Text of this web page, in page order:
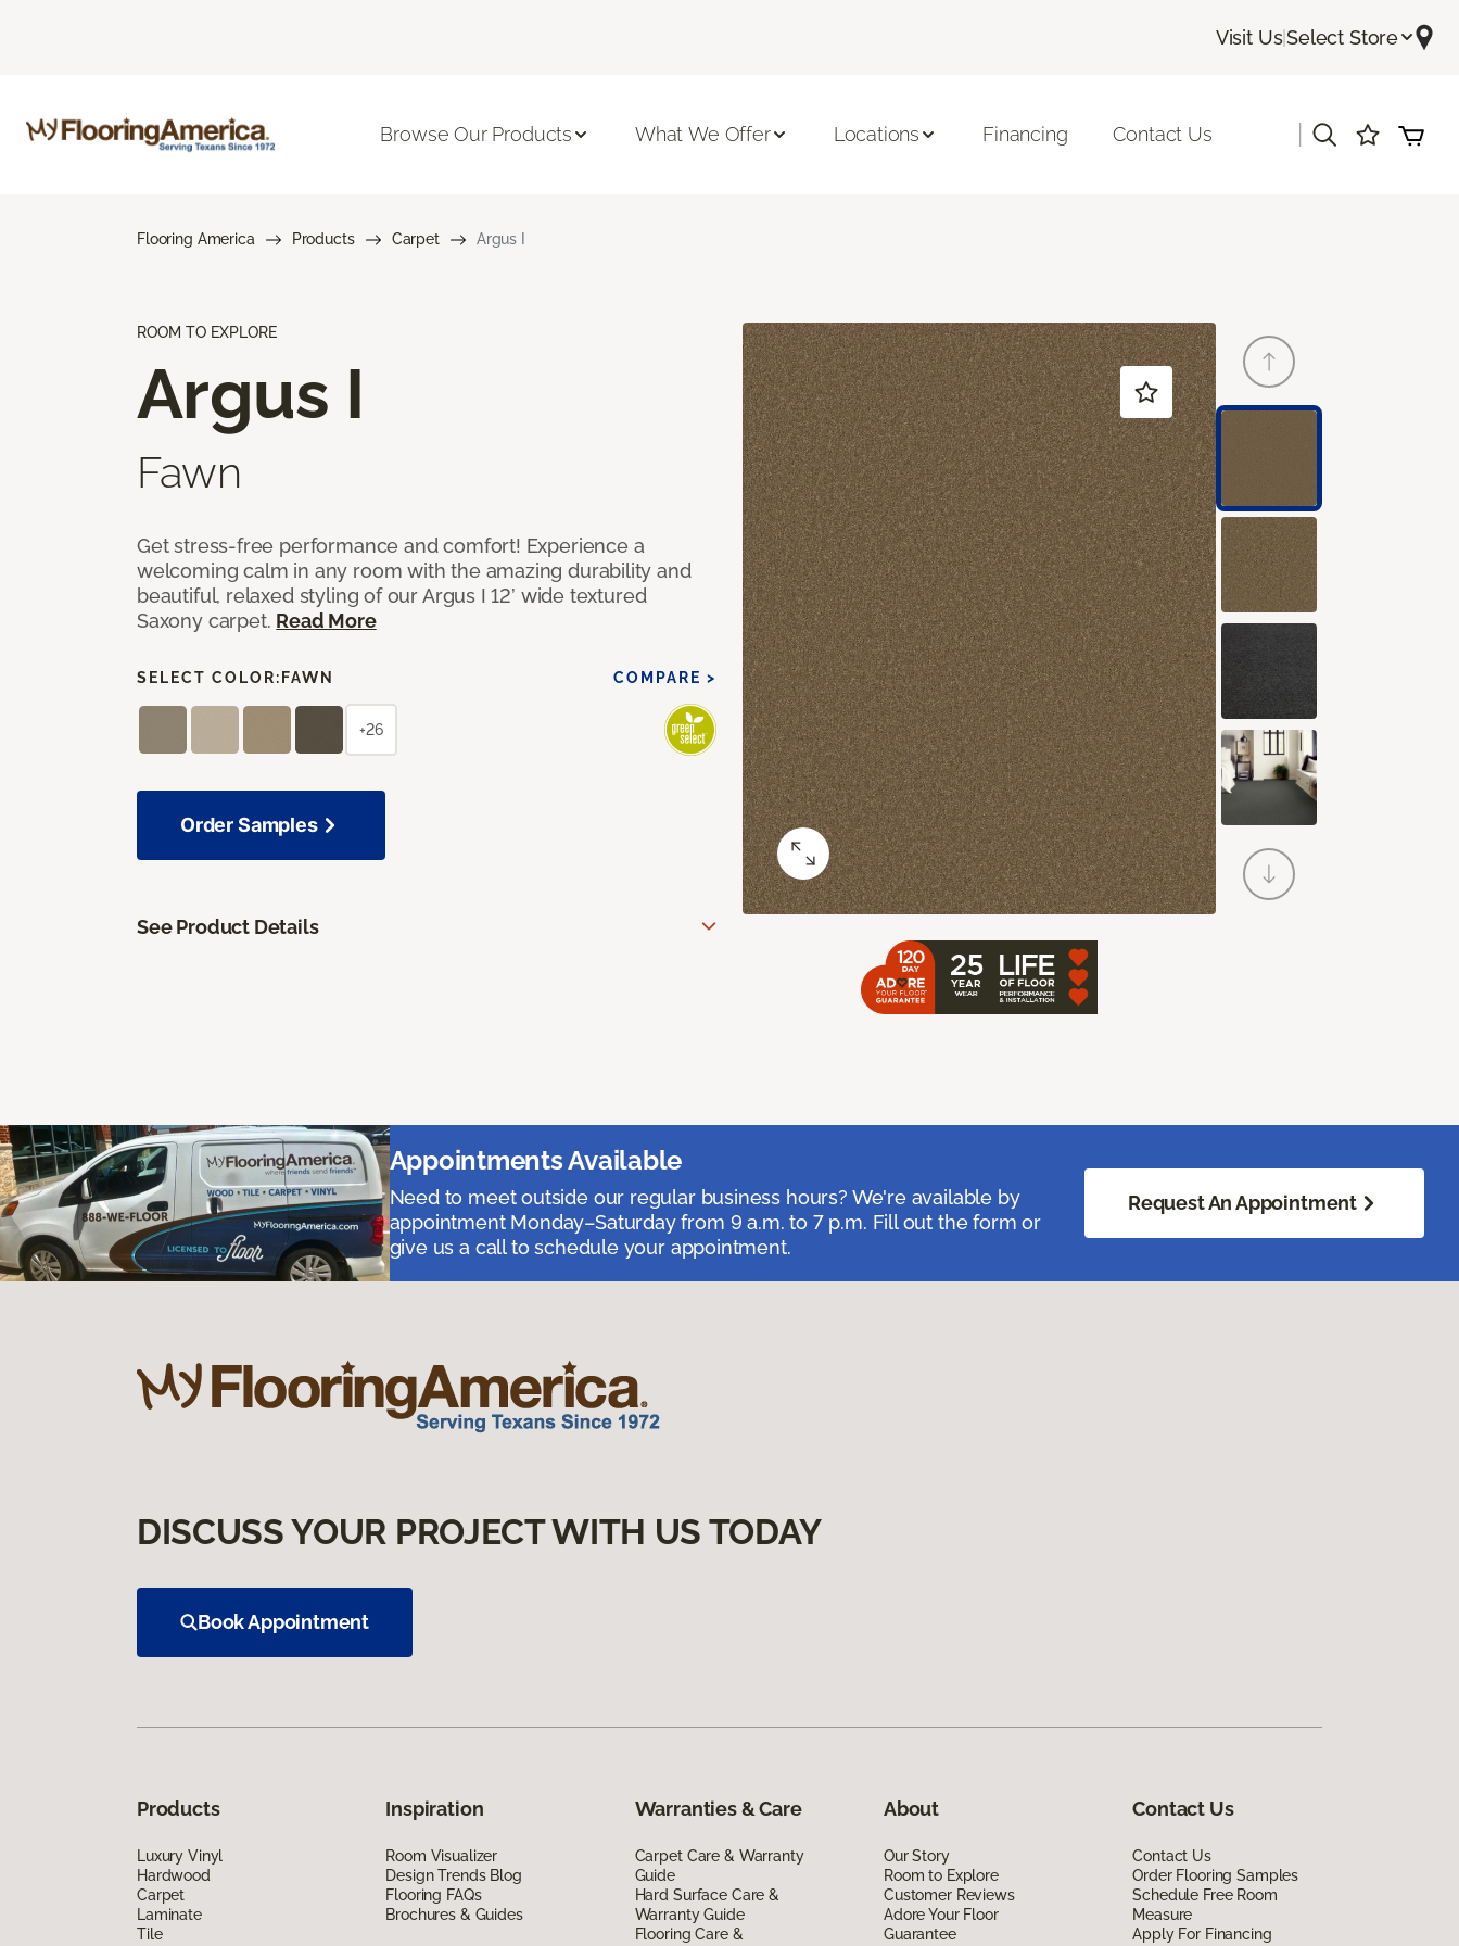
Visit Us|Select Store
Browse Our Products What We Offer Locations Financing Contact Us
Flooring America Products Carpet Argus I
ROOM TO EXPLORE
Argus I
Fawn
Get stress-free performance and comfort! Experience a
welcoming calm in any room with the amazing durability and
beautiful, relaxed styling of our Argus I 12’ wide textured
Saxony carpet. Read More
SELECT COLOR: FAWN COMPARE >
+26
Order Samples
See Product Details
Appointments Available
Need to meet outside our regular business hours? We're available by
appointment Monday–Saturday from 9 a.m. to 7 p.m. Fill out the form or
give us a call to schedule your appointment.
Request An Appointment
DISCUSS YOUR PROJECT WITH US TODAY
Book Appointment
Products
Luxury Vinyl
Hardwood
Carpet
Laminate
Tile
Inspiration
Room Visualizer
Design Trends Blog
Flooring FAQs
Brochures & Guides
Warranties & Care
Carpet Care & Warranty
Guide
Hard Surface Care &
Warranty Guide
Flooring Care &
About
Our Story
Room to Explore
Customer Reviews
Adore Your Floor
Guarantee
Contact Us
Contact Us
Order Flooring Samples
Schedule Free Room
Measure
Apply For Financing